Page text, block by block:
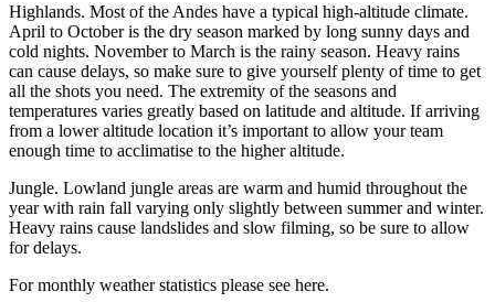
Highlands. Most of the Andes have a typical high-altitude climate.
April to October is the dry season marked by long sunny days and
cold nights. November to March is the rainy season. Heavy rains
can cause delays, so make sure to give yourself plenty of time to get
all the shots you need. The extremity of the seasons and
temperatures varies greatly based on latitude and altitude. If arriving
from a lower altitude location it’s important to allow your team
enough time to acclimatise to the higher altitude.
Jungle. Lowland jungle areas are warm and humid throughout the
year with rain fall varying only slightly between summer and winter.
Heavy rains cause landslides and slow filming, so be sure to allow
for delays.
For monthly weather statistics please see here.